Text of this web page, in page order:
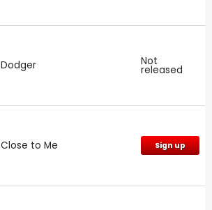
Dodger Not
released
Close to Me Sign up